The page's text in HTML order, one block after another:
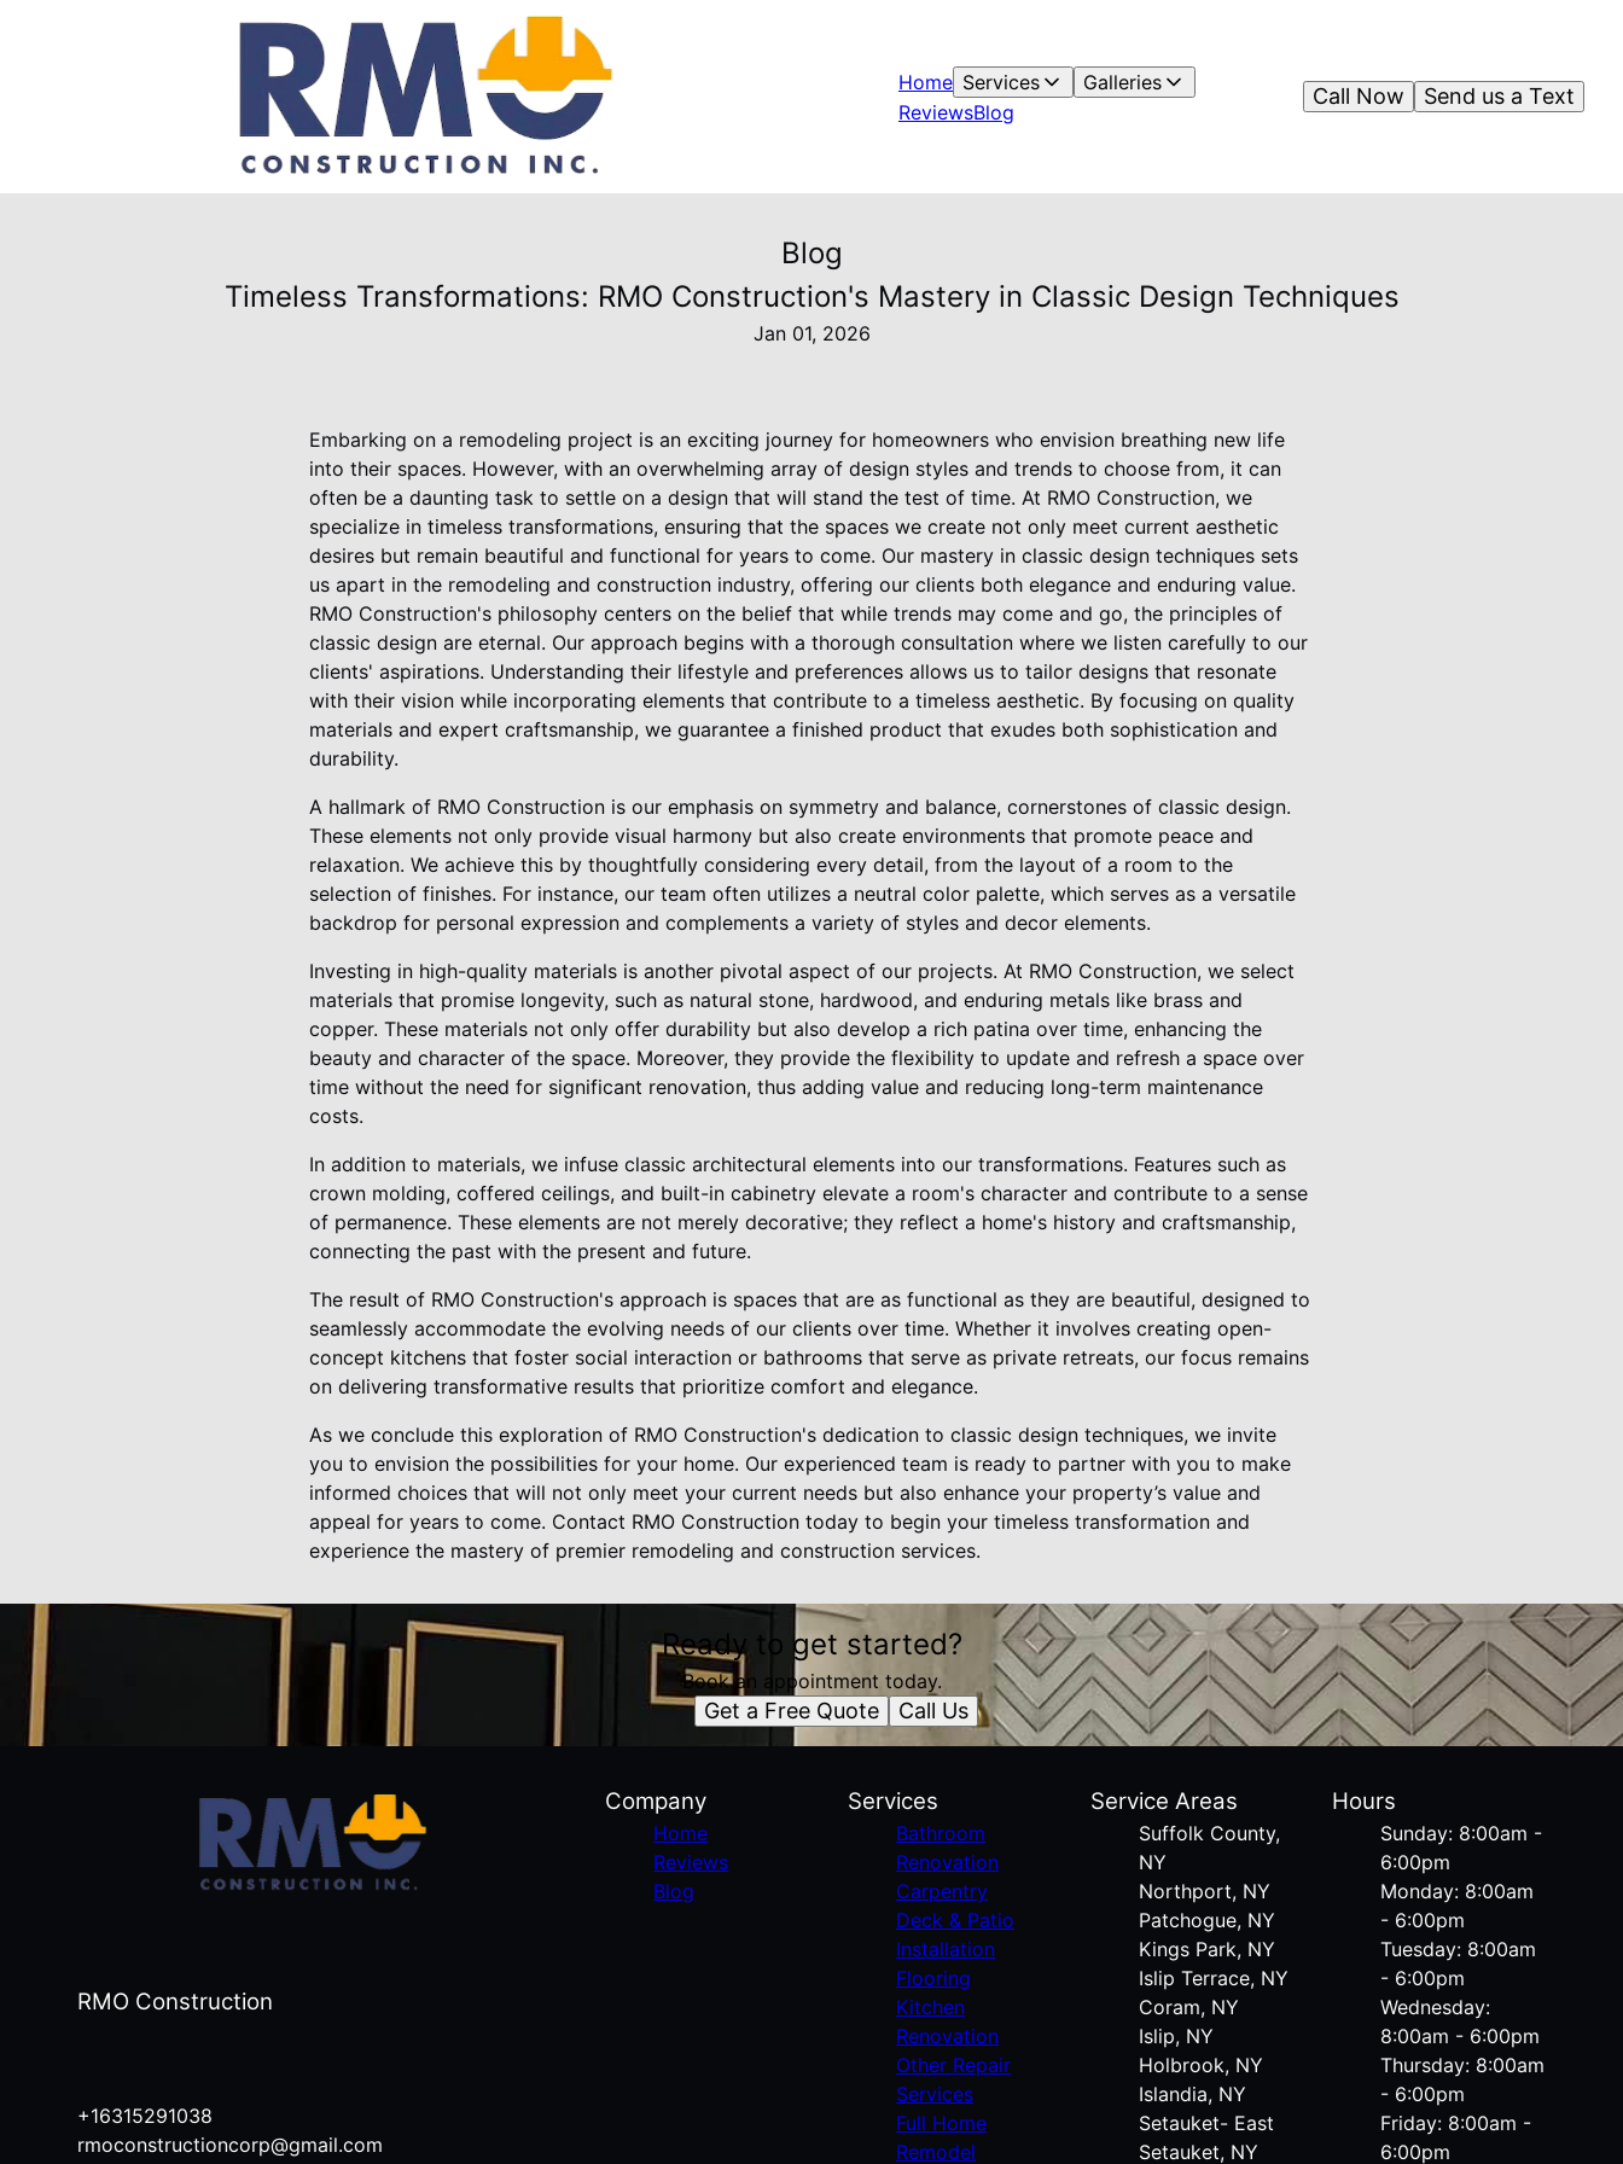
Home Services
Galleries
ReviewsBlog
Send us a Text
Call Now
Blog
Timeless Transformations: RMO Construction's Mastery in Classic Design Techniques
Jan 01, 2026
Embarking on a remodeling project is an exciting journey for homeowners who envision breathing new life
into their spaces. However, with an overwhelming array of design styles and trends to choose from, it can
often be a daunting task to settle on a design that will stand the test of time. At RMO Construction, we
specialize in timeless transformations, ensuring that the spaces we create not only meet current aesthetic
desires but remain beautiful and functional for years to come. Our mastery in classic design techniques sets
us apart in the remodeling and construction industry, offering our clients both elegance and enduring value.
RMO Construction's philosophy centers on the belief that while trends may come and go, the principles of
classic design are eternal. Our approach begins with a thorough consultation where we listen carefully to our
clients' aspirations. Understanding their lifestyle and preferences allows us to tailor designs that resonate
with their vision while incorporating elements that contribute to a timeless aesthetic. By focusing on quality
materials and expert craftsmanship, we guarantee a finished product that exudes both sophistication and
durability.
A hallmark of RMO Construction is our emphasis on symmetry and balance, cornerstones of classic design.
These elements not only provide visual harmony but also create environments that promote peace and
relaxation. We achieve this by thoughtfully considering every detail, from the layout of a room to the
selection of finishes. For instance, our team often utilizes a neutral color palette, which serves as a versatile
backdrop for personal expression and complements a variety of styles and decor elements.
Investing in high-quality materials is another pivotal aspect of our projects. At RMO Construction, we select
materials that promise longevity, such as natural stone, hardwood, and enduring metals like brass and
copper. These materials not only offer durability but also develop a rich patina over time, enhancing the
beauty and character of the space. Moreover, they provide the flexibility to update and refresh a space over
time without the need for significant renovation, thus adding value and reducing long-term maintenance
costs.
In addition to materials, we infuse classic architectural elements into our transformations. Features such as
crown molding, coffered ceilings, and built-in cabinetry elevate a room's character and contribute to a sense
of permanence. These elements are not merely decorative; they reflect a home's history and craftsmanship,
connecting the past with the present and future.
The result of RMO Construction's approach is spaces that are as functional as they are beautiful, designed to
seamlessly accommodate the evolving needs of our clients over time. Whether it involves creating open-
concept kitchens that foster social interaction or bathrooms that serve as private retreats, our focus remains
on delivering transformative results that prioritize comfort and elegance.
As we conclude this exploration of RMO Construction's dedication to classic design techniques, we invite
you to envision the possibilities for your home. Our experienced team is ready to partner with you to make
informed choices that will not only meet your current needs but also enhance your property’s value and
appeal for years to come. Contact RMO Construction today to begin your timeless transformation and
experience the mastery of premier remodeling and construction services.
Ready to get started?
Book an appointment today.
Get a Free Quote Call Us
RMO Construction
+16315291038
rmoconstructioncorp@gmail.com
Company
Home
Reviews
Blog
Services
Bathroom
Renovation
Carpentry
Deck & Patio
Installation
Flooring
Kitchen
Renovation
Other Repair
Services
Full Home
Remodel
Service Areas
Suffolk County,
NY
Northport, NY
Patchogue, NY
Kings Park, NY
Islip Terrace, NY
Coram, NY
Islip, NY
Holbrook, NY
Islandia, NY
Setauket- East
Setauket, NY
Hours
Sunday: 8:00am -
6:00pm
Monday: 8:00am
- 6:00pm
Tuesday: 8:00am
- 6:00pm
Wednesday:
8:00am - 6:00pm
Thursday: 8:00am
- 6:00pm
Friday: 8:00am -
6:00pm